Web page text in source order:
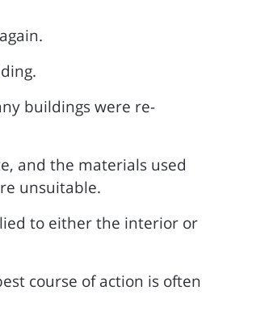
buildings were re-
and the materials used
unsuitable.
to either the interior or
course of action is often